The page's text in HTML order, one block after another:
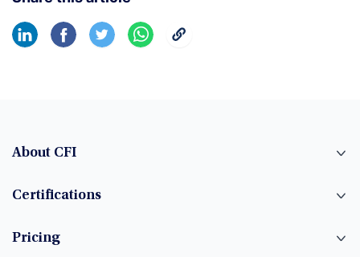
About CFI
Certifications
Pricing